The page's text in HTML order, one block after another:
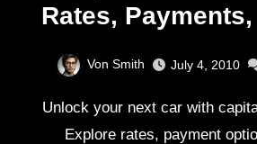
Rates,
Von Smith July 4, 2010
Unlock your next car with capital one auto loan.
Explore rates, payment